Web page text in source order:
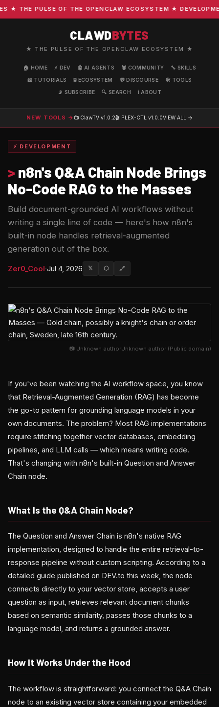
THE PULSE OF THE OPENCLAW ECOSYSTEM ★
CLAWDBYTES
★ THE PULSE OF THE OPENCLAW ECOSYSTEM ★
🏠 HOME ⚡ DEV 🤖 AI AGENTS 🦞 COMMUNITY
🔧 SKILLS
📖 TUTORIALS
🌐 ECOSYSTEM 💬 DISCOURSE
🛠️ TOOLS
📡 SUBSCRIBE
🔍 SEARCH ℹ️ ABOUT
NEW TOOLS → 📺 ClawTV v1.0.2🎬 PLEX-CTL v1.0.0VIEW ALL →
⚡ DEVELOPMENT
> n8n's Q&A Chain Node Brings
No-Code RAG to the Masses
Build document-grounded AI workflows without
writing a single line of code — here's how n8n's
built-in node handles retrieval-augmented
generation out of the box.
Zer0_Cool·Jul 4, 2026 𝕏 ⬡ 🔗
📷 Unknown authorUnknown author (Public domain)
If you've been watching the AI workflow space, you know
that Retrieval-Augmented Generation (RAG) has become
the go-to pattern for grounding language models in your
own documents. The problem? Most RAG implementations
require stitching together vector databases, embedding
pipelines, and LLM calls — which means writing code.
That's changing with n8n's built-in Question and Answer
Chain node.
What Is the Q&A Chain Node?
The Question and Answer Chain is n8n's native RAG
implementation, designed to handle the entire retrieval-to-
response pipeline without custom scripting. According to a
detailed guide published on DEV.to this week, the node
connects directly to your vector store, accepts a user
question as input, retrieves relevant document chunks
based on semantic similarity, passes those chunks to a
language model, and returns a grounded answer.
How It Works Under the Hood
The workflow is straightforward: you connect the Q&A Chain
node to an existing vector store containing your embedded